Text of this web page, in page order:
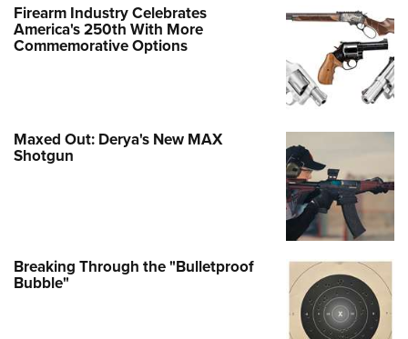
Firearm Industry Celebrates
America's 250th With More
Commemorative Options
Maxed Out: Derya's New MAX
Shotgun
Breaking Through the "Bulletproof
Bubble"